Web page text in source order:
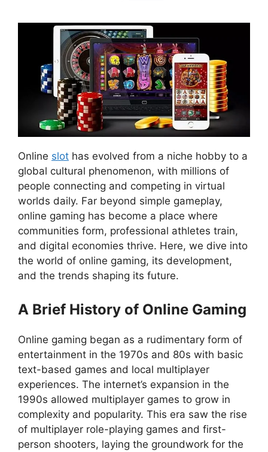
Online slot has evolved from a niche hobby to a
global cultural phenomenon, with millions of
people connecting and competing in virtual
worlds daily. Far beyond simple gameplay,
online gaming has become a place where
communities form, professional athletes train,
and digital economies thrive. Here, we dive into
the world of online gaming, its development,
and the trends shaping its future.
A Brief History of Online Gaming
Online gaming began as a rudimentary form of
entertainment in the 1970s and 80s with basic
text-based games and local multiplayer
experiences. The internet’s expansion in the
1990s allowed multiplayer games to grow in
complexity and popularity. This era saw the rise
of multiplayer role-playing games and first-
person shooters, laying the groundwork for the